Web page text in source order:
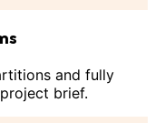
and fully
brief.